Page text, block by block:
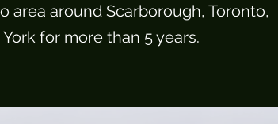
area around Scarborough, Toronto,
for more than 5 years.